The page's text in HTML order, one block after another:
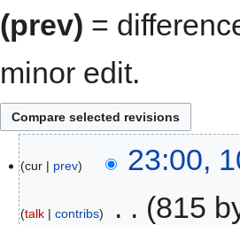
(prev) =
minor edit.
cur prev 23:00,
talk contribs 815